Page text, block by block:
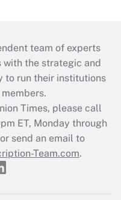
team of experts
with the strategic and
to run their institutions
Times, please call
ET, Monday through
send an email to
Team.com.